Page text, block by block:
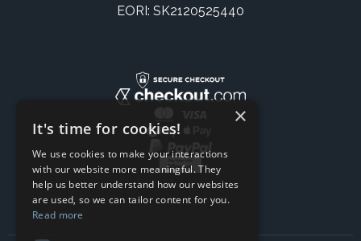
EORI: SK2120525440
×
It's time for cookies!
We use cookies to make your interactions
with our website more meaningful. They
help us better understand how our websites
are used, so we can tailor content for you.
Read more